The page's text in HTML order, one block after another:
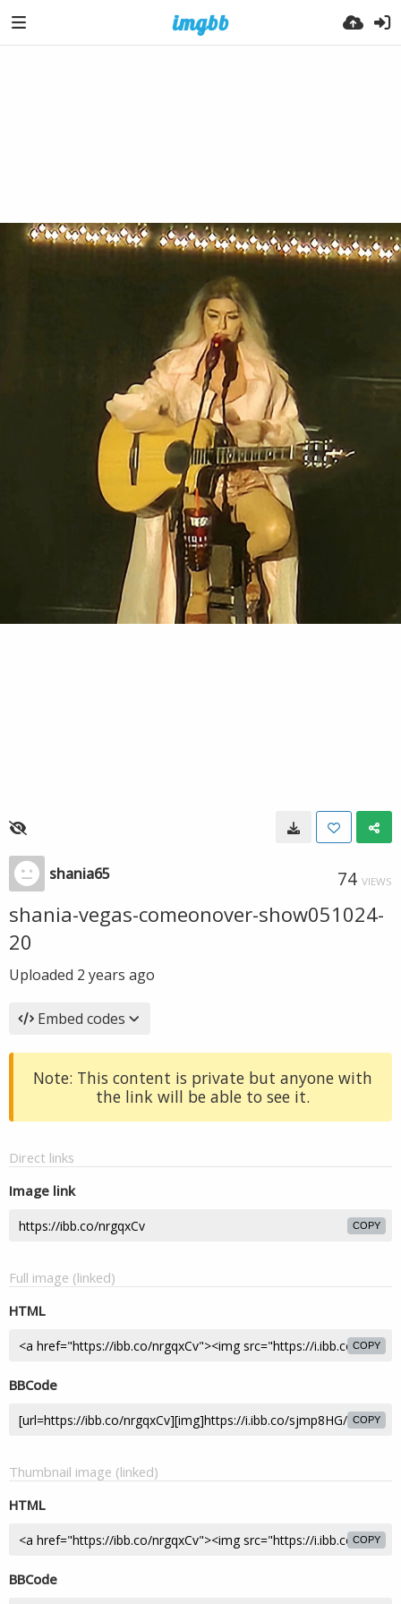
shania65 74 VIEWS
shania-vegas-comeonover-show051024-
20
Uploaded 2 years ago
Embed codes
Note: This content is private but anyone with
the link will be able to see it.
Direct links
Image link
COPY
Full image (linked)
HTML
COPY
BBCode
COPY
Thumbnail image (linked)
HTML
COPY
BBCode